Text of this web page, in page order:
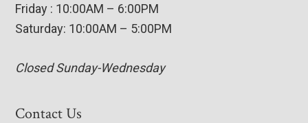
Friday : 10:00AM – 6:00PM
Saturday: 10:00AM – 5:00PM
Closed Sunday-Wednesday
Contact Us